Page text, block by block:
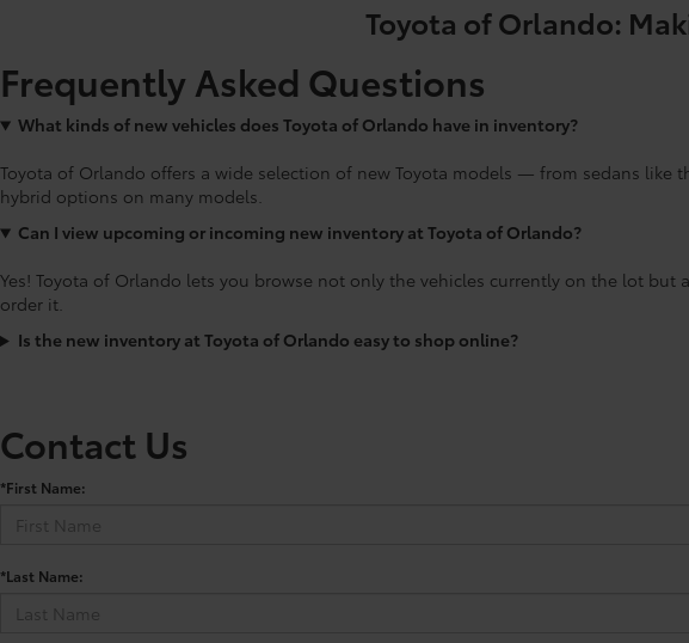
Toyota of Orlando:
Frequently Asked Questions
What kinds of new vehicles does Toyota of Orlando have in inventory?
Toyota of Orlando offers a wide selection of new Toyota models — from sedans like
hybrid options on many models.
Can I view upcoming or incoming new inventory at Toyota of Orlando?
Yes! Toyota of Orlando lets you browse not only the vehicles currently on the lot
order it.
Is the new inventory at Toyota of Orlando easy to shop online?
Contact Us
*First Name:
*Last Name: